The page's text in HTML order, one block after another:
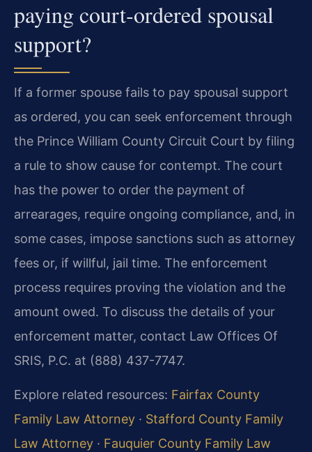
paying court‑ordered spousal
support?
If a former spouse fails to pay spousal support
as ordered, you can seek enforcement through
the Prince William County Circuit Court by filing
a rule to show cause for contempt. The court
has the power to order the payment of
arrearages, require ongoing compliance, and, in
some cases, impose sanctions such as attorney
fees or, if willful, jail time. The enforcement
process requires proving the violation and the
amount owed. To discuss the details of your
enforcement matter, contact Law Offices Of
SRIS, P.C. at (888) 437-7747.
Explore related resources: Fairfax County
Family Law Attorney · Stafford County Family
Law Attorney · Fauquier County Family Law